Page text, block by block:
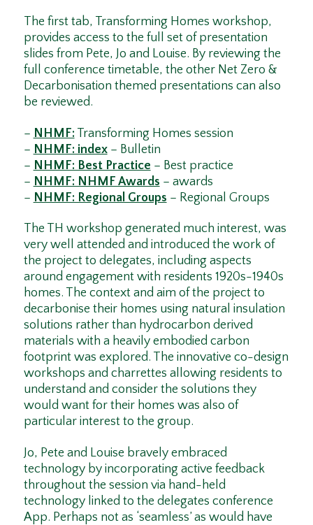
The first tab, Transforming Homes workshop,
provides access to the full set of presentation
slides from Pete, Jo and Louise. By reviewing the
full conference timetable, the other Net Zero &
Decarbonisation themed presentations can also
be reviewed.
– NHMF: Transforming Homes session
– NHMF: index– Bulletin
– NHMF: Best Practice – Best practice
– NHMF: NHMF Awards – awards
– NHMF: Regional Groups – Regional Groups
The TH workshop generated much interest, was
very well attended and introduced the work of
the project to delegates, including aspects
around engagement with residents 1920s-1940s
homes. The context and aim of the project to
decarbonise their homes using natural insulation
solutions rather than hydrocarbon derived
materials with a heavily embodied carbon
footprint was explored. The innovative co-design
workshops and charrettes allowing residents to
understand and consider the solutions they
would want for their homes was also of
particular interest to the group.
Jo, Pete and Louise bravely embraced
technology by incorporating active feedback
throughout the session via hand-held
technology linked to the delegates conference
App. Perhaps not as ‘seamless’ as would have